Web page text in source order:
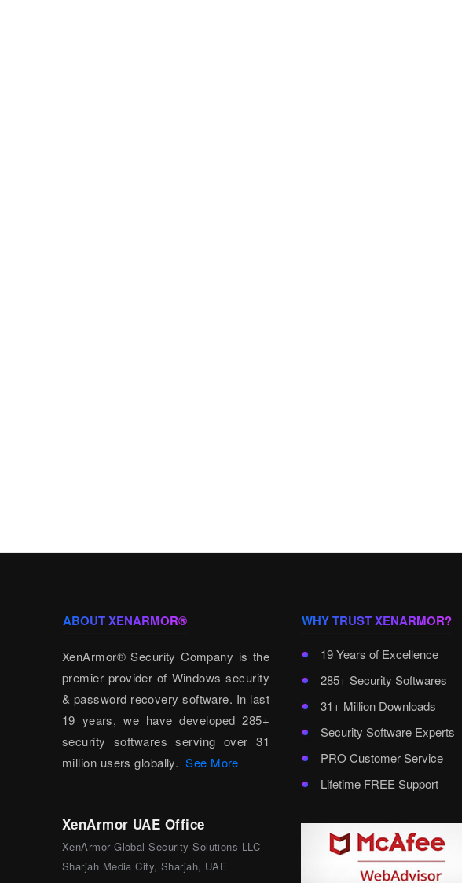
ABOUT XENARMOR®
XenArmor® Security Company is the
premier provider of Windows security
& password recovery software. In last
19 years, we have developed 285+
security softwares serving over 31
million users globally.See More
XenArmor UAE Office
XenArmor Global Security Solutions LLC
Sharjah Media City, Sharjah, UAE
WHY TRUST XENARMOR?
19 Years of Excellence
285+ Security Softwares
31+ Million Downloads
Security Software Experts
PRO Customer Service
Lifetime FREE Support